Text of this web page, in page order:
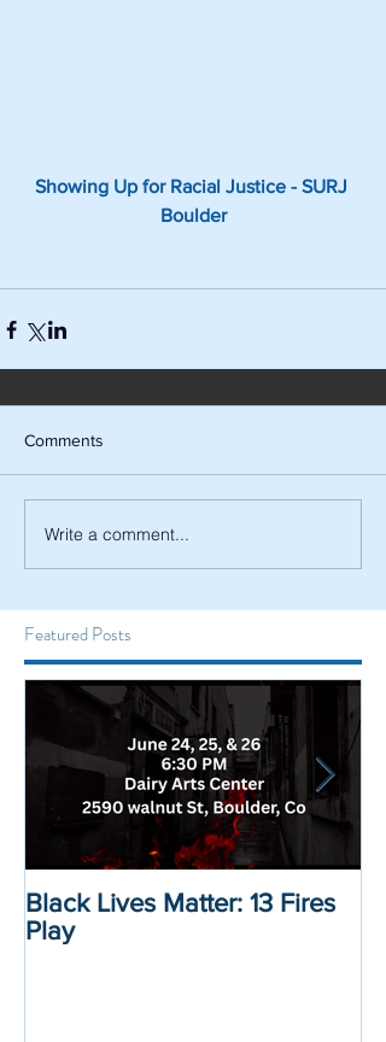
Showing Up for Racial Justice - SURJ
Boulder
Comments
Write a comment...
Featured Posts
Black Lives Matter: 13 Fires
Play